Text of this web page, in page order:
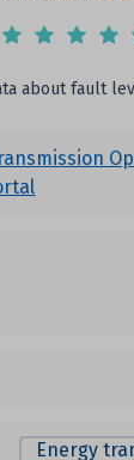
about fault
Energy